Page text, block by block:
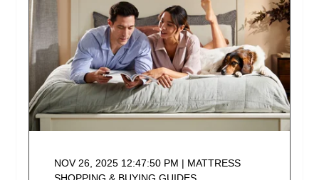
NOV 26, 2025 12:47:50 PM | MATTRESS